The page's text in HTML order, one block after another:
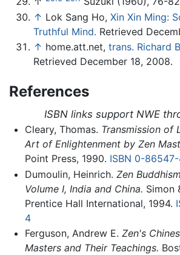
↑ Lok Sang Ho, Xin Xin Ming:
Truthful Mind. Retrieved
↑ home.att.net, trans. Richard
Retrieved December 18, 2008.
References
ISBN links support NWE
Cleary, Thomas. Transmission of
Art of Enlightenment by Zen
Point Press, 1990. ISBN 0-
Dumoulin, Heinrich. Zen
Volume I, India and China. Simon
Prentice Hall International, 1994.
4
Ferguson, Andrew E. Zen's
Masters and Their Teachings.